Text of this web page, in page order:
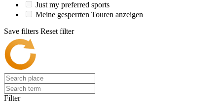
Just my preferred sports
Meine gesperrten Touren anzeigen
Save filters Reset filter
Filter